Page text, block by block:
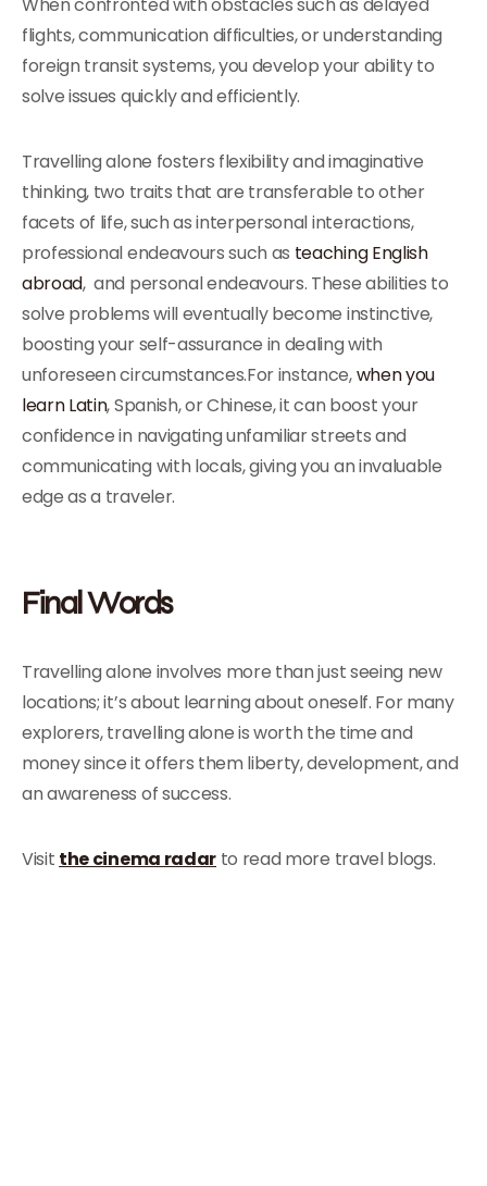
flights, communication difficulties, or understanding
foreign transit systems, you develop your ability to
solve issues quickly and efficiently.
Travelling alone fosters flexibility and imaginative
thinking, two traits that are transferable to other
facets of life, such as interpersonal interactions,
professional endeavours such as teaching English
abroad, and personal endeavours. These abilities to
solve problems will eventually become instinctive,
boosting your self-assurance in dealing with
unforeseen circumstances.For instance,when you
learn Latin, Spanish, or Chinese, it can boost your
confidence in navigating unfamiliar streets and
communicating with locals, giving you an invaluable
edge as a traveler.
Final Words
Travelling alone involves more than just seeing new
locations; it’s about learning about oneself. For many
explorers, travelling alone is worth the time and
money since it offers them liberty, development, and
an awareness of success.
Visit the cinema radarto read more travel blogs.